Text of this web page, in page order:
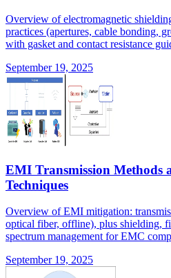
Overview of electromagnetic
practices (apertures, cable bonding,
with gasket and contact resistance
September 19, 2025
EMI Transmission Methods
Techniques
Overview of EMI mitigation:
optical fiber, offline), plus shielding,
spectrum management for EMC
September 19, 2025